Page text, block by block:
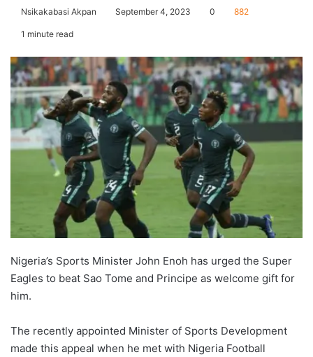
Nsikakabasi Akpan September 4, 2023 0 882
1 minute read
Nigeria’s Sports Minister John Enoh has urged the Super
Eagles to beat Sao Tome and Principe as welcome gift for
him.
The recently appointed Minister of Sports Development
made this appeal when he met with Nigeria Football